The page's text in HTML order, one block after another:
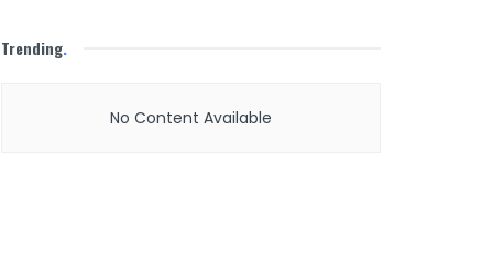
Trending.
No Content Available